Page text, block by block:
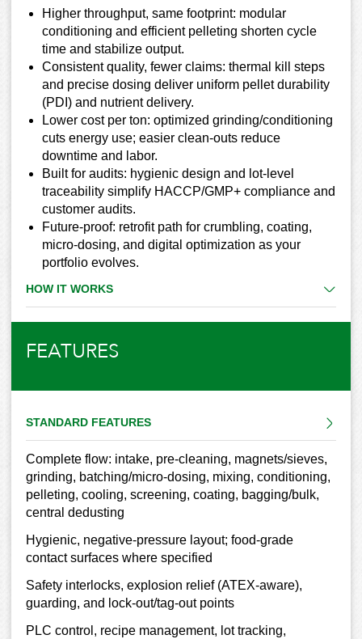
Higher throughput, same footprint: modular
conditioning and efficient pelleting shorten cycle
time and stabilize output.
Consistent quality, fewer claims: thermal kill steps
and precise dosing deliver uniform pellet durability
(PDI) and nutrient delivery.
Lower cost per ton: optimized grinding/conditioning
cuts energy use; easier clean-outs reduce
downtime and labor.
Built for audits: hygienic design and lot-level
traceability simplify HACCP/GMP+ compliance and
customer audits.
Future-proof: retrofit path for crumbling, coating,
micro-dosing, and digital optimization as your
portfolio evolves.
HOW IT WORKS
FEATURES
STANDARD FEATURES
Complete flow: intake, pre-cleaning, magnets/sieves,
grinding, batching/micro-dosing, mixing, conditioning,
pelleting, cooling, screening, coating, bagging/bulk,
central dedusting
Hygienic, negative-pressure layout; food-grade
contact surfaces where specified
Safety interlocks, explosion relief (ATEX-aware),
guarding, and lock-out/tag-out points
PLC control, recipe management, lot tracking,